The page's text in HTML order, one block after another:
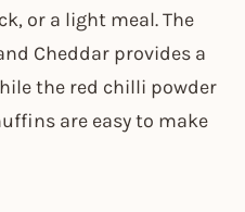
or a light meal. The
Cheddar provides a
the red chilli powder
are easy to make